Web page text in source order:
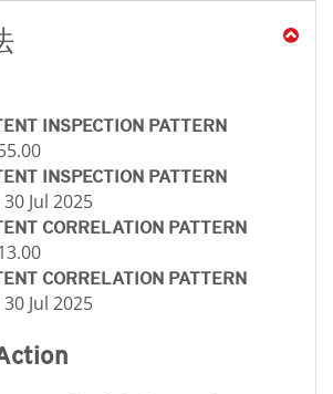
INSPECTION PATTERN
INSPECTION PATTERN
30 Jul 2025
CORRELATION PATTERN
CORRELATION PATTERN
30 Jul 2025